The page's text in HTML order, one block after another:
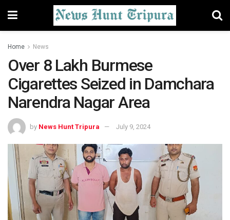
Home News
Over 8 Lakh Burmese
Cigarettes Seized in Damchara
Narendra Nagar Area
by News Hunt Tripura July 9, 2024